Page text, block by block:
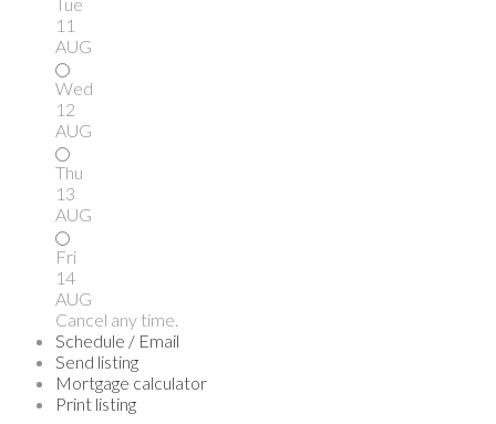
11
AUG
Wed
12
AUG
Thu
13
AUG
Fri
14
AUG
Cancel any time.
Schedule / Email
Send listing
Mortgage calculator
Print listing